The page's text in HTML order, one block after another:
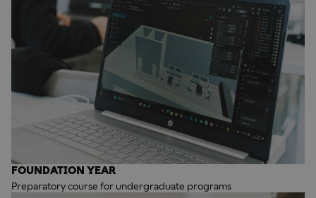
FOUNDATION YEAR
Preparatory course for undergraduate programs